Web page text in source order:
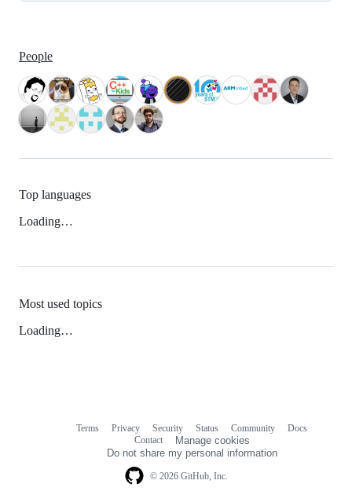
People
Top languages
Loading…
Most used topics
Loading…
© 2026 GitHub, Inc.
Terms Privacy Security Status Community
Docs
Contact
Manage cookies
Do not share my personal information